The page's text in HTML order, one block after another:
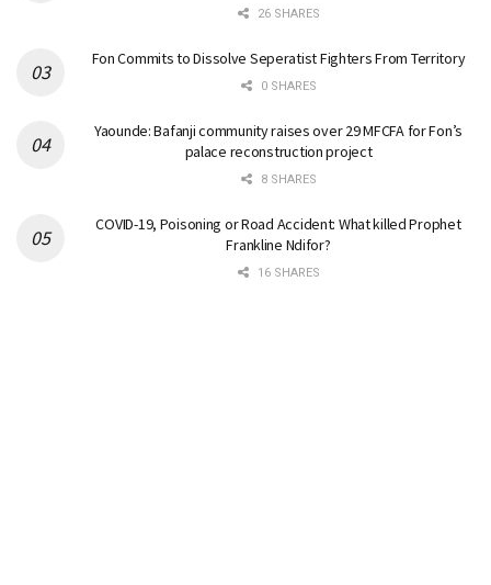
26 SHARES
Fon Commits to Dissolve Seperatist Fighters From Territory
0 SHARES
Yaounde: Bafanji community raises over 29 MFCFA for Fon’s
palace reconstruction project
8 SHARES
COVID-19, Poisoning or Road Accident: What killed Prophet
Frankline Ndifor?
16 SHARES